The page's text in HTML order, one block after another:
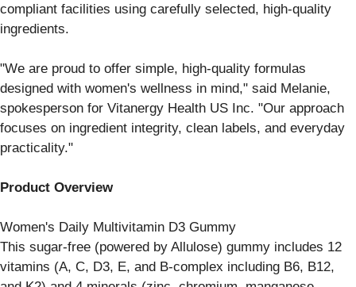
compliant facilities using carefully selected, high-quality
ingredients.
"We are proud to offer simple, high-quality formulas
designed with women's wellness in mind," said Melanie,
spokesperson for Vitanergy Health US Inc. "Our approach
focuses on ingredient integrity, clean labels, and everyday
practicality."
Product Overview
Women's Daily Multivitamin D3 Gummy
This sugar-free (powered by Allulose) gummy includes 12
vitamins (A, C, D3, E, and B-complex including B6, B12,